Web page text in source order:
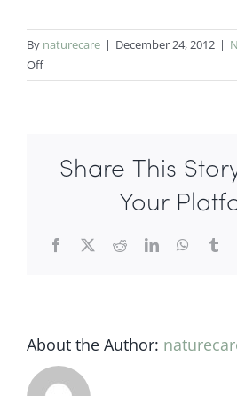
By naturecare | December 24, 2012 |
Offon
Acupuncture
SunnyShare This
Your
Facebook
X RedditLinkedIn
About the Author: